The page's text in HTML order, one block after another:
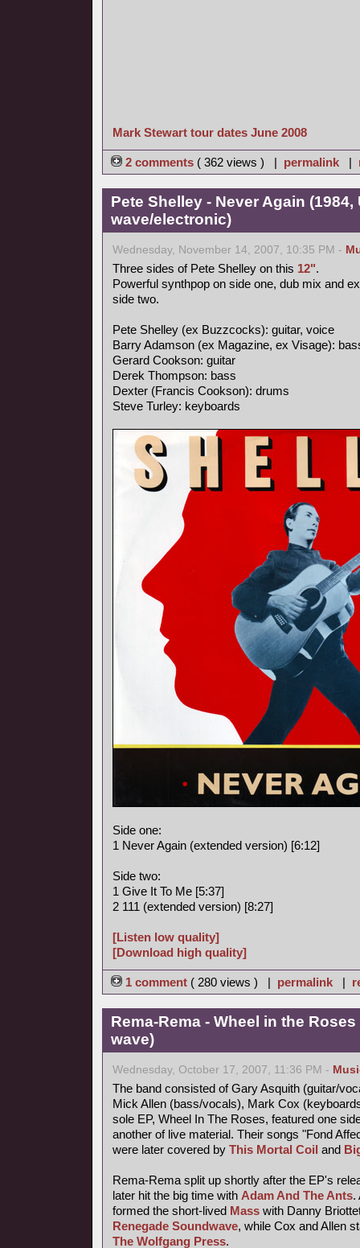
Mark Stewart tour dates June 2008
2 comments ( 362 views ) | permalink |
Pete Shelley - Never Again (1984,
wave/electronic)
Wednesday, November 14, 2007, 10:35 PM -
Three sides of Pete Shelley on this 12".
Powerful synthpop on side one, dub mix and
side two.
Pete Shelley (ex Buzzcocks): guitar, voice
Barry Adamson (ex Magazine, ex Visage):
Gerard Cookson: guitar
Derek Thompson: bass
Dexter (Francis Cookson): drums
Steve Turley: keyboards
Side one:
1 Never Again (extended version) [6:12]
Side two:
1 Give It To Me [5:37]
2 111 (extended version) [8:27]
[Listen low quality]
[Download high quality]
1 comment ( 280 views ) | permalink |
Rema-Rema - Wheel in the
wave)
Wednesday, October 17, 2007, 11:36 PM -
The band consisted of Gary Asquith (guitar/
Mick Allen (bass/vocals), Mark Cox
sole EP, Wheel In The Roses, featured one
another of live material. Their songs "Fond
were later covered by This Mortal Coil and
Rema-Rema split up shortly after the EP's
later hit the big time with Adam And The Ants.
formed the short-lived Mass with Danny
Renegade Soundwave, while Cox and Allen
The Wolfgang Press.